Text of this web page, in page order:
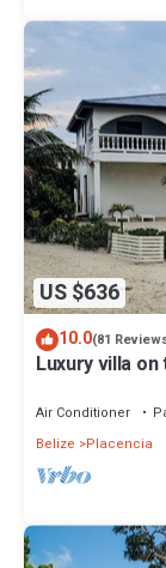
US $636
10.0(81
Luxury villa
Air Conditioner
Belize
Placencia